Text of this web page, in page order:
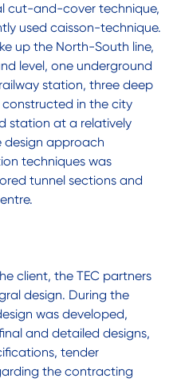
cut-and-cover technique,
used caisson-technique.
up the North-South line,
level, one underground
station, three deep
in the city
station at a relatively
design approach
techniques was
tunnel sections and
client, the TEC partners
design. During the
was developed,
and detailed designs,
tender
the contracting